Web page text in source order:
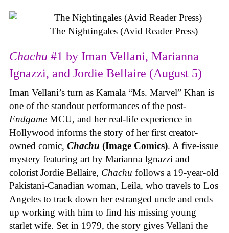
The Nightingales (Avid Reader Press)
Chachu #1 by Iman Vellani, Marianna
Ignazzi, and Jordie Bellaire (August 5)
Iman Vellani’s turn as Kamala “Ms. Marvel” Khan is
one of the standout performances of the post-
Endgame MCU, and her real-life experience in
Hollywood informs the story of her first creator-
owned comic, Chachu (Image Comics). A five-issue
mystery featuring art by Marianna Ignazzi and
colorist Jordie Bellaire, Chachu follows a 19-year-old
Pakistani-Canadian woman, Leila, who travels to Los
Angeles to track down her estranged uncle and ends
up working with him to find his missing young
starlet wife. Set in 1979, the story gives Vellani the